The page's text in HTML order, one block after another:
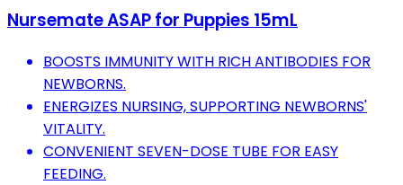
Nursemate ASAP for Puppies 15mL
BOOSTS IMMUNITY WITH RICH ANTIBODIES FOR
NEWBORNS.
ENERGIZES NURSING, SUPPORTING NEWBORNS'
VITALITY.
CONVENIENT SEVEN-DOSE TUBE FOR EASY
FEEDING.